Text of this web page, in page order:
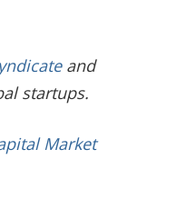
and
startups.
Market